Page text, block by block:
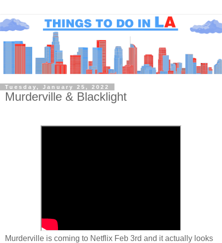
Tuesday, January 25, 2022
Murderville & Blacklight
Murderville is coming to Netflix Feb 3rd and it actually looks